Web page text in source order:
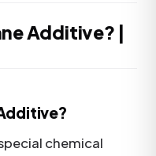
Additive? |
chemical